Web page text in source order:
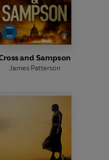
and Sampson
James Patterson